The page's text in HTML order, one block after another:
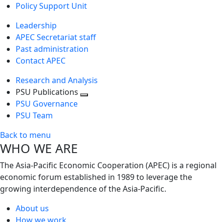
Policy Support Unit
Leadership
APEC Secretariat staff
Past administration
Contact APEC
Research and Analysis
PSU Publications
PSU Governance
PSU Team
Back to menu
WHO WE ARE
The Asia-Pacific Economic Cooperation (APEC) is a regional
economic forum established in 1989 to leverage the
growing interdependence of the Asia-Pacific.
About us